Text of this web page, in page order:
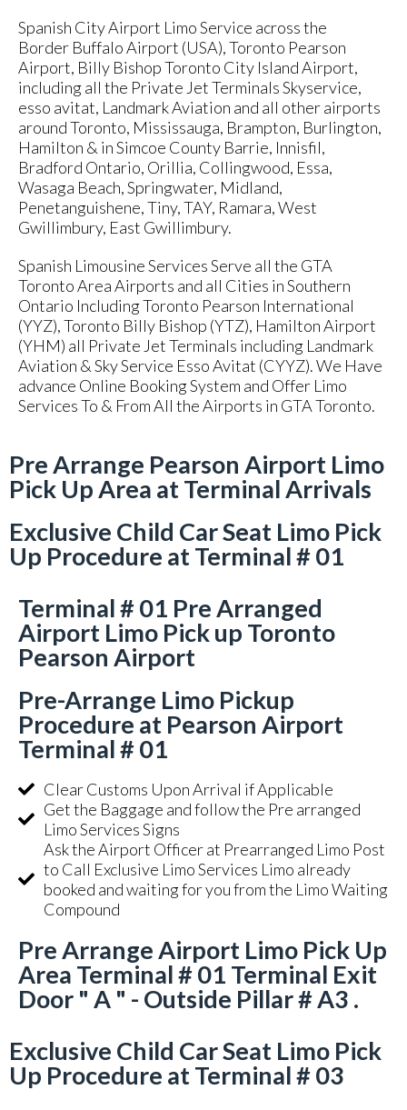
Spanish City Airport Limo Service across the
Border Buffalo Airport (USA), Toronto Pearson
Airport, Billy Bishop Toronto City Island Airport,
including all the Private Jet Terminals Skyservice,
esso avitat, Landmark Aviation and all other airports
around Toronto, Mississauga, Brampton, Burlington,
Hamilton & in Simcoe County Barrie, Innisfil,
Bradford Ontario, Orillia, Collingwood, Essa,
Wasaga Beach, Springwater, Midland,
Penetanguishene, Tiny, TAY, Ramara, West
Gwillimbury, East Gwillimbury.
Spanish Limousine Services Serve all the GTA
Toronto Area Airports and all Cities in Southern
Ontario Including Toronto Pearson International
(YYZ), Toronto Billy Bishop (YTZ), Hamilton Airport
(YHM) all Private Jet Terminals including Landmark
Aviation & Sky Service Esso Avitat (CYYZ). We Have
advance Online Booking System and Offer Limo
Services To & From All the Airports in GTA Toronto.
Pre Arrange Pearson Airport Limo
Pick Up Area at Terminal Arrivals
Exclusive Child Car Seat Limo Pick
Up Procedure at Terminal # 01
Terminal # 01 Pre Arranged
Airport Limo Pick up Toronto
Pearson Airport
Pre-Arrange Limo Pickup
Procedure at Pearson Airport
Terminal # 01
Clear Customs Upon Arrival if Applicable
Get the Baggage and follow the Pre arranged
Limo Services Signs
Ask the Airport Officer at Prearranged Limo Post
to Call Exclusive Limo Services Limo already
booked and waiting for you from the Limo Waiting
Compound
Pre Arrange Airport Limo Pick Up
Area Terminal # 01 Terminal Exit
Door " A " - Outside Pillar # A3 .
Exclusive Child Car Seat Limo Pick
Up Procedure at Terminal # 03